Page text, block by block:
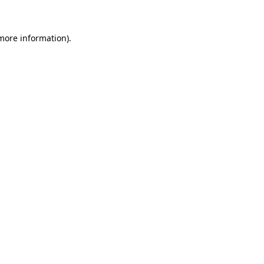
information).